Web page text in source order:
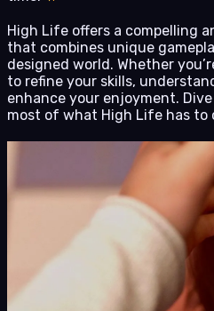
High Life offers a compelling
that combines unique
designed world. Whether
to refine your skills,
enhance your enjoyment.
most of what High Life has to